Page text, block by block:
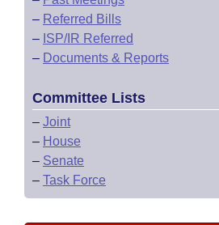
– Referred Bills
– ISP/IR Referred
– Documents & Reports
Committee Lists
– Joint
– House
– Senate
– Task Force